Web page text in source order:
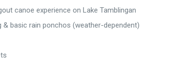
canoe experience on Lake Tamblingan
& basic rain ponchos (weather-dependent)